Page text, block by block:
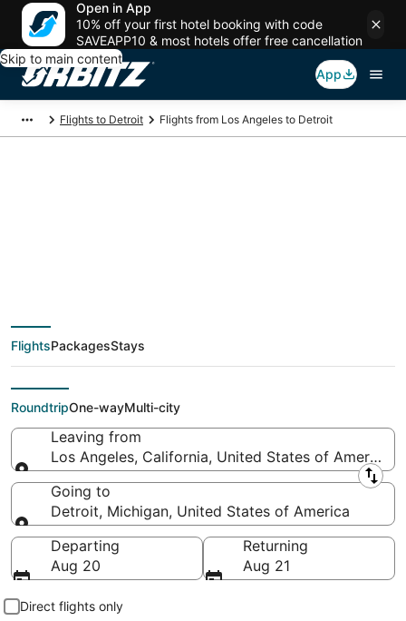
Open in App
10% off your first hotel booking with code
SAVEAPP10 & most hotels offer free cancellation
Skip to main content
App
Flights to Detroit Flights from Los Angeles to Detroit
deals from Los
Angeles (QLA) to
Detroit (DTT)
FlightsPackagesStays
RoundtripOne-wayMulti-city
Leaving from
Los Angeles, California, United States of America
Leaving from
Going to
Detroit, Michigan, United States of America
Going to
Departing
Aug 20
Returning
Aug 21
Direct flights only